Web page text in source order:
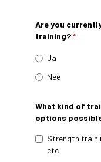
Are you
training?*
Ja
Nee
What kind of
options
Strength
etc